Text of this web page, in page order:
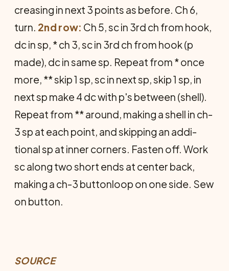
creasing in next 3 points as before. Ch 6,
turn. 2nd row: Ch 5, sc in 3rd ch from hook,
dc in sp, * ch 3, sc in 3rd ch from hook (p
made), dc in same sp. Repeat from * once
more, ** skip 1 sp, sc in next sp, skip 1 sp, in
next sp make 4 dc with p's between (shell).
Repeat from ** around, making a shell in ch-
3 sp at each point, and skipping an addi­
tional sp at inner corners. Fasten off. Work
sc along two short ends at center back,
making a ch-3 buttonloop on one side. Sew
on button.
SOURCE